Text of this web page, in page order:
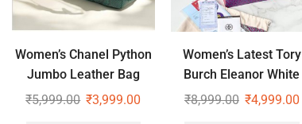
Women’s Chanel Python
Jumbo Leather Bag
₹5,999.00 ₹3,999.00
Women’s Latest Tory
Burch Eleanor White
Shoulder Cross Body
₹8,999.00 ₹4,999.00